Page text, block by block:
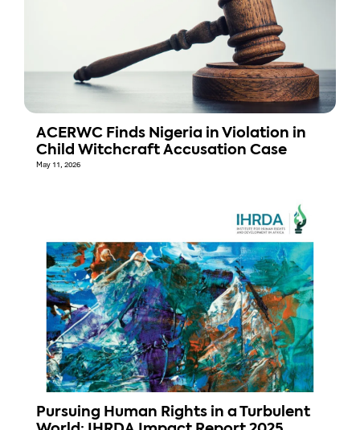
ACERWC Finds Nigeria in Violation in
Child Witchcraft Accusation Case
May 11, 2026
Pursuing Human Rights in a Turbulent